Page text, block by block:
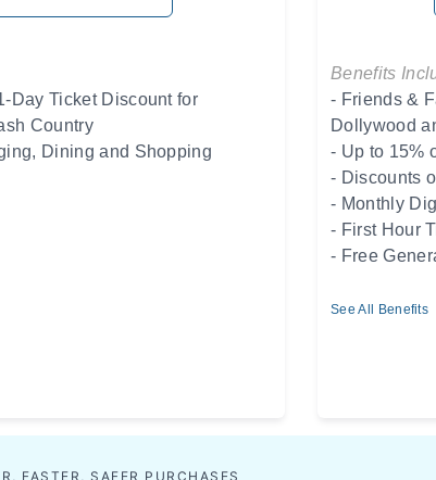
Day Ticket Discount for
Country
Dining and Shopping
Benefits
- Friends &
Dollywood
- Up to 15%
- Discounts
- Monthly
- First Hour
- Free
See All Benefits
FASTER, SAFER PURCHASES